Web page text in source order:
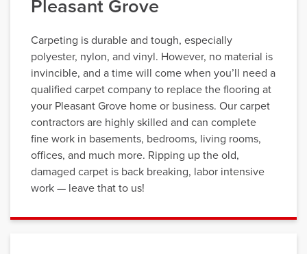
Pleasant Grove
Carpeting is durable and tough, especially
polyester, nylon, and vinyl. However, no material is
invincible, and a time will come when you’ll need a
qualified carpet company to replace the flooring at
your Pleasant Grove home or business. Our carpet
contractors are highly skilled and can complete
fine work in basements, bedrooms, living rooms,
offices, and much more. Ripping up the old,
damaged carpet is back breaking, labor intensive
work — leave that to us!